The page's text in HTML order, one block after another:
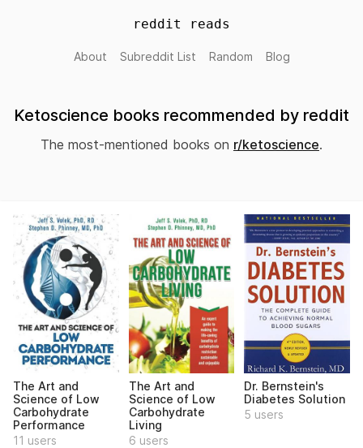
reddit reads
About Subreddit List Random Blog
Ketoscience books recommended by reddit
The most-mentioned books on r/ketoscience.
The Art and
Science of Low
Carbohydrate
Performance
11 users
The Art and
Science of Low
Carbohydrate
Living
6 users
Dr. Bernstein's
Diabetes Solution
5 users